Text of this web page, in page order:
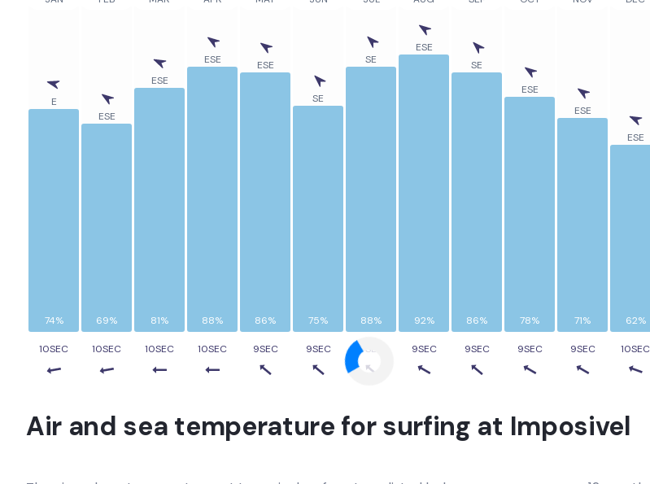
E
ESE
ESE
ESE ESE
SE
SE
ESE
SE
ESE
ESE
ESE
74% 69% 81% 88% 86% 75% 88% 92% 86% 78% 71% 62%
10SEC 10SEC 10SEC 10SEC 9SEC 9SEC 9SEC 9SEC 9SEC 9SEC 9SEC 10SEC
Air and sea temperature for surfing at Imposivel